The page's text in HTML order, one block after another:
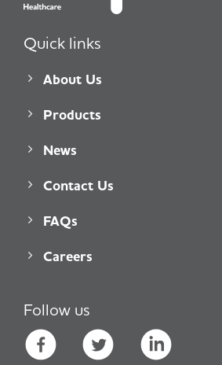
Quick links
About Us
Products
News
Contact Us
FAQs
Careers
Follow us